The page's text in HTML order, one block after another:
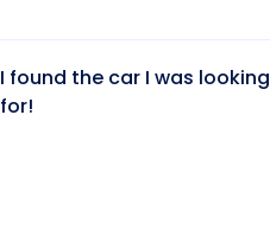
I found the car I was looking
for!